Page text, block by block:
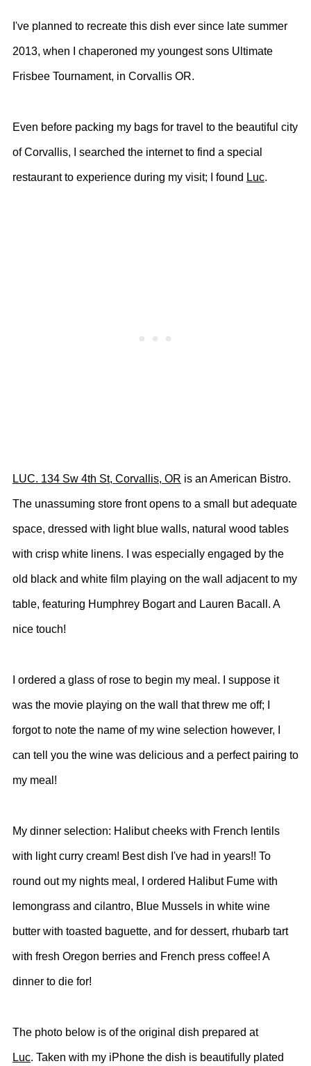
I've planned to recreate this dish ever since late summer
2013, when I chaperoned my youngest sons Ultimate
Frisbee Tournament, in Corvallis OR.
Even before packing my bags for travel to the beautiful city
of Corvallis, I searched the internet to find a special
restaurant to experience during my visit; I found Luc.
LUC. 134 Sw 4th St, Corvallis, OR is an American Bistro.
The unassuming store front opens to a small but adequate
space, dressed with light blue walls, natural wood tables
with crisp white linens. I was especially engaged by the
old black and white film playing on the wall adjacent to my
table, featuring Humphrey Bogart and Lauren Bacall. A
nice touch!
I ordered a glass of rose to begin my meal. I suppose it
was the movie playing on the wall that threw me off; I
forgot to note the name of my wine selection however, I
can tell you the wine was delicious and a perfect pairing to
my meal!
My dinner selection: Halibut cheeks with French lentils
with light curry cream! Best dish I've had in years!! To
round out my nights meal, I ordered Halibut Fume with
lemongrass and cilantro, Blue Mussels in white wine
butter with toasted baguette, and for dessert, rhubarb tart
with fresh Oregon berries and French press coffee! A
dinner to die for!
The photo below is of the original dish prepared at
Luc. Taken with my iPhone the dish is beautifully plated